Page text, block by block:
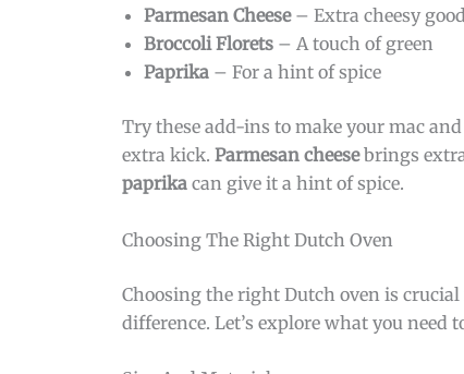
Parmesan Cheese– Extra cheesy
Broccoli Florets – A touch of green
Paprika – For a hint of spice
Try these add-ins to make your mac and
extra kick. Parmesan cheesebrings
paprika can give it a hint of spice.
Choosing The Right Dutch Oven
Choosing the right Dutch oven is
difference. Let’s explore what you need